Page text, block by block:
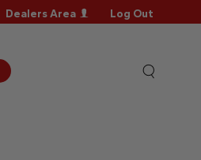
Dealers Area Log Out